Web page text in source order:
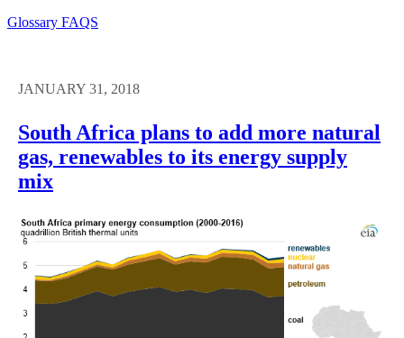
Glossary FAQS
JANUARY 31, 2018
South Africa plans to add more natural
gas, renewables to its energy supply
mix